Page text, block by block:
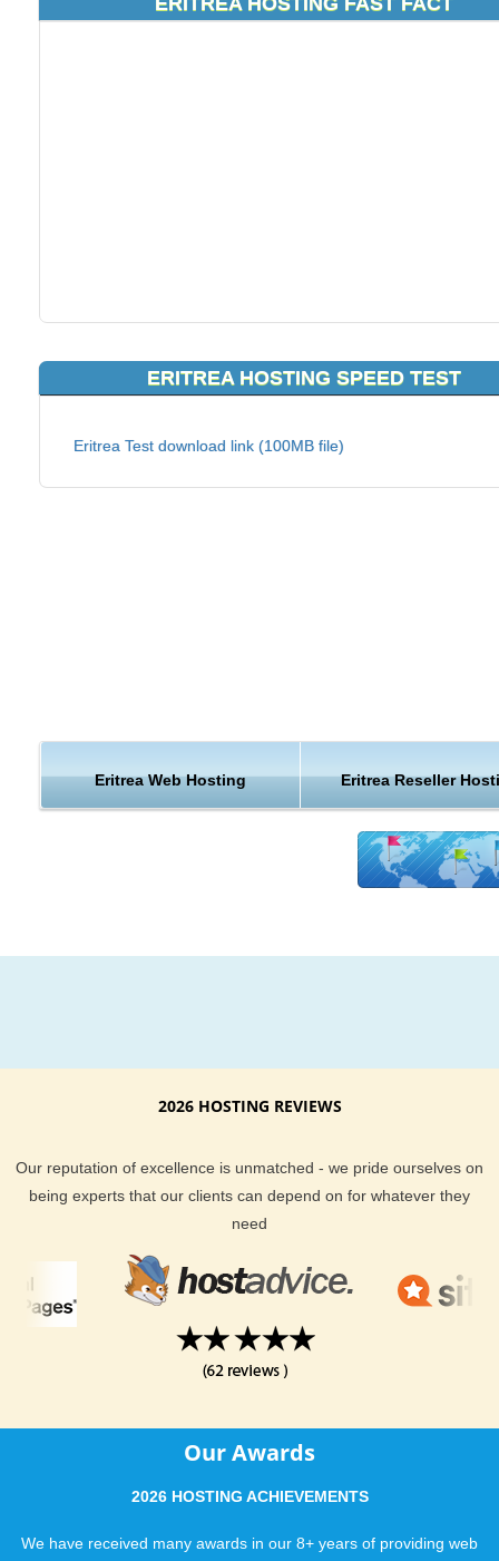
ERITREA HOSTING SPEED TEST
Eritrea Test download link (100MB file)
Eritrea Web Hosting Eritrea Reseller
2026 HOSTING REVIEWS
Our reputation of excellence is unmatched - we pride ourselves on
being experts that our clients can depend on for whatever they
need
Our Awards
2026 HOSTING ACHIEVEMENTS
We have received many awards in our 8+ years of providing web